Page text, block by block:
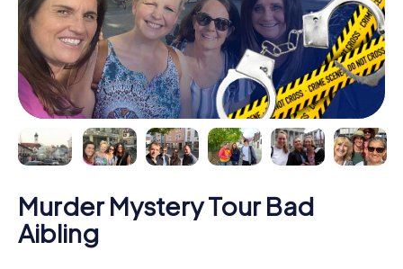
Murder Mystery Tour Bad
Aibling